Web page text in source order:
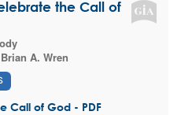
the Call of
Brian A. Wren
Call of God - PDF